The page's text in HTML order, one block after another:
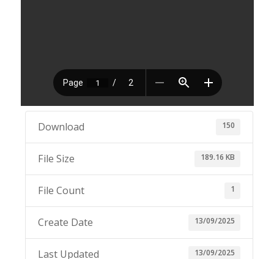
Download 150
File Size 189.16 KB
File Count 1
Create Date 13/09/2025
Last Updated 13/09/2025